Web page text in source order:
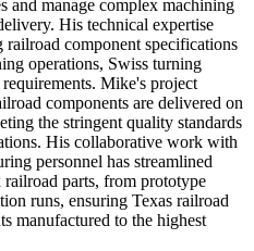
and manage complex machining
His technical expertise
railroad component specifications
operations, Swiss turning
Mike's project
components are delivered on
the stringent quality standards
His collaborative work with
personnel has streamlined
parts, from prototype
runs, ensuring Texas railroad
manufactured to the highest